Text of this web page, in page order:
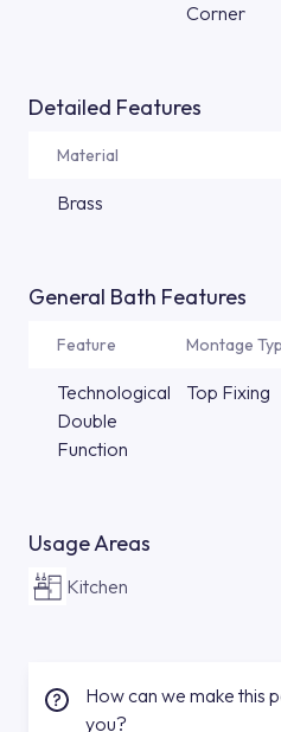
Corner
Detailed Features
Material
Brass
General Bath Features
Feature Montage
Technological
Double
Function
Top Fixing
Usage Areas
Kitchen
How can we make this
you?